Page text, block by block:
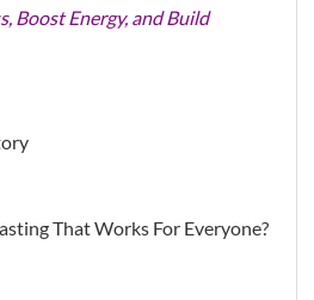
Boost Energy, and Build
That Works For Everyone?